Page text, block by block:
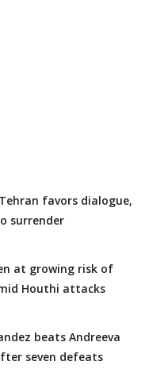
favors dialogue,
surrender
at growing risk of
Houthi attacks
beats Andreeva
seven defeats